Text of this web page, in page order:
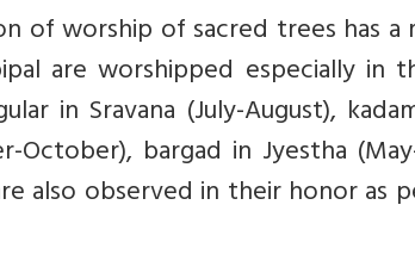
of worship of sacred trees has a
are worshipped especially in
in Sravana (July-August),
October), bargad in Jyestha
also observed in their honor as